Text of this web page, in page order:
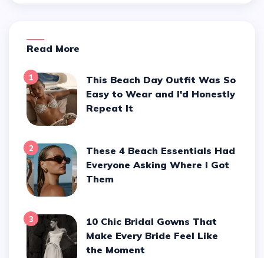
Read More
1
This Beach Day Outfit Was So
Easy to Wear and I'd Honestly
Repeat It
2
These 4 Beach Essentials Had
Everyone Asking Where I Got
Them
3
10 Chic Bridal Gowns That
Make Every Bride Feel Like
the Moment